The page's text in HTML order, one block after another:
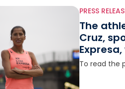
PRESS
The
Cruz,
at the
To read the